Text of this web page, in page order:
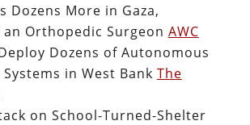
Dozens More in Gaza,
Orthopedic Surgeon AWC
Dozens of Autonomous
in West Bank The
on School-Turned-Shelter